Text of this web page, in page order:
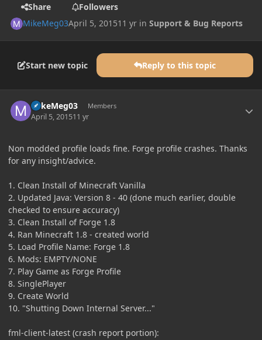
Share
Followers
MikeMeg03April 5, 201511 yr inSupport & Bug Reports
Start new topic Reply to this topic
MikeMeg03 Members
April 5, 201511 yr
Non modded profile loads fine. Forge profile crashes. Thanks
for any insight/advice.
1. Clean Install of Minecraft Vanilla
2. Updated Java: Version 8 - 40 (done much earlier, double
checked to ensure accuracy)
3. Clean Install of Forge 1.8
4. Ran Minecraft 1.8 - created world
5. Load Profile Name: Forge 1.8
6. Mods: EMPTY/NONE
7. Play Game as Forge Profile
8. SinglePlayer
9. Create World
10. "Shutting Down Internal Server..."
fml-client-latest (crash report portion):